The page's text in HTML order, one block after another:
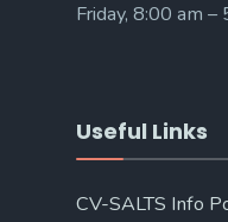
Friday, 8:00 am –
Useful Links
CV-SALTS Info